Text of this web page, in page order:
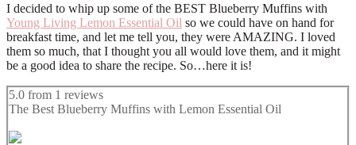
I decided to whip up some of the BEST Blueberry Muffins with
Young Living Lemon Essential Oil so we could have on hand for
breakfast time, and let me tell you, they were AMAZING. I loved
them so much, that I thought you all would love them, and it might
be a good idea to share the recipe. So…here it is!
5.0 from 1 reviews
The Best Blueberry Muffins with Lemon Essential Oil